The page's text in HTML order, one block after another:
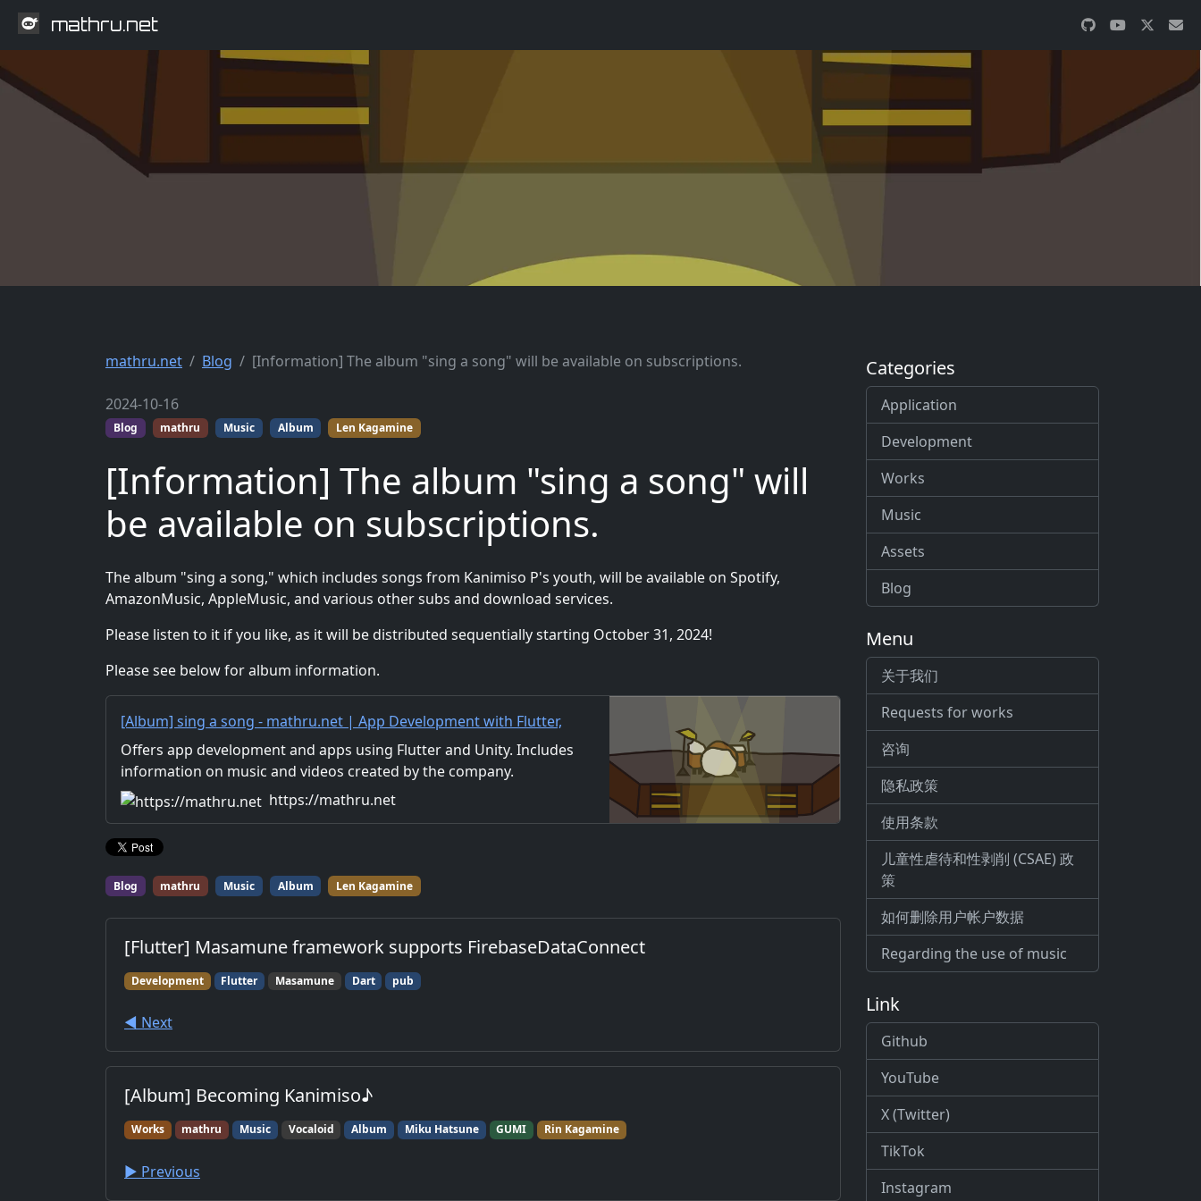
mathru.net
mathru.net Blog [Information] The album "sing a song" will be available on subscriptions.
2024-10-16
Blog mathru Music Album Len Kagamine
[Information] The album "sing a song" will
be available on subscriptions.
The album "sing a song," which includes songs from Kanimiso P's youth, will be available on Spotify,
AmazonMusic, AppleMusic, and various other subs and download services.
Please listen to it if you like, as it will be distributed sequentially starting October 31, 2024!
Please see below for album information.
[Album] sing a song - mathru.net | App Development with Flutter,
Unity/Music and Video Production/Material Distribution
Offers app development and apps using Flutter and Unity. Includes
information on music and videos created by the company.
Distribution of images and video materials. We also accept orders
for work.
https://mathru.net
Blog mathru Music Album Len Kagamine
[Flutter] Masamune framework supports FirebaseDataConnect
Development Flutter Masamune Dart pub
◀︎ Next
[Album] Becoming Kanimiso♪
Works mathru Music Vocaloid Album Miku Hatsune GUMI Rin Kagamine
▶︎ Previous
Categories
Application
Development
Works
Music
Assets
Blog
Menu
关于我们
Requests for works
咨询
隐私政策
使用条款
儿童性虐待和性剥削 (CSAE) 政
策
如何删除用户帐户数据
Regarding the use of music
Link
Github
YouTube
X (Twitter)
TikTok
Instagram